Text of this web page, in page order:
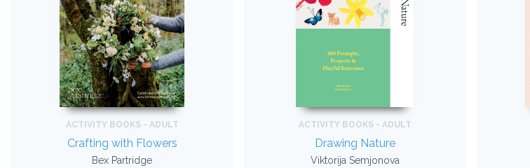
ACTIVITY BOOKS - ADULT
Crafting with Flowers
Bex Partridge
ACTIVITY BOOKS - ADULT
Drawing Nature
Viktorija Semjonova